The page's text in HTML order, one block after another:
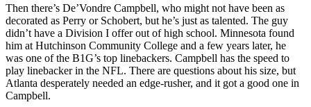
Then there’s De’Vondre Campbell, who might not have been as
decorated as Perry or Schobert, but he’s just as talented. The guy
didn’t have a Division I offer out of high school. Minnesota found
him at Hutchinson Community College and a few years later, he
was one of the B1G’s top linebackers. Campbell has the speed to
play linebacker in the NFL. There are questions about his size, but
Atlanta desperately needed an edge-rusher, and it got a good one in
Campbell.